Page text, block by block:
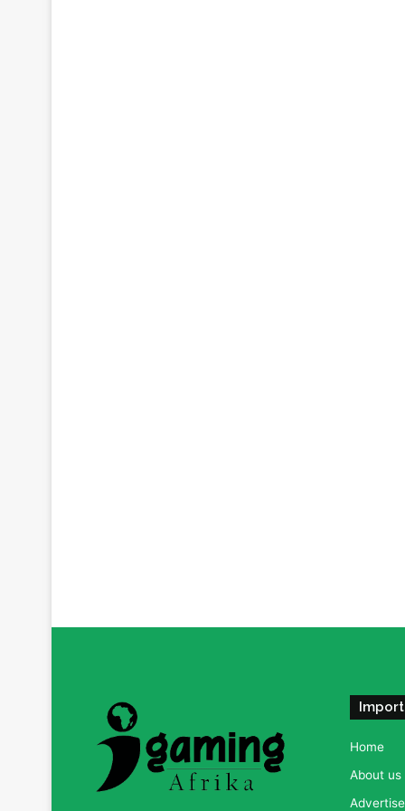
Home
About us
Advertise